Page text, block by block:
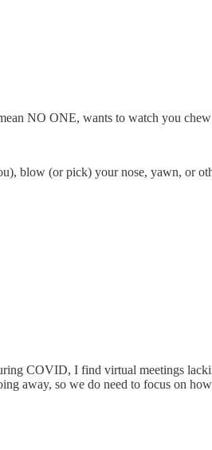
NO ONE, wants to watch you
blow (or pick) your nose, yawn, or
COVID, I find virtual meetings
away, so we do need to focus on